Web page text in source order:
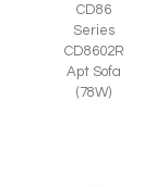
CD86
Series
CD8602R
Apt Sofa
(78W)